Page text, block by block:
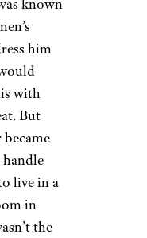
the
to
sets at
bar.
from